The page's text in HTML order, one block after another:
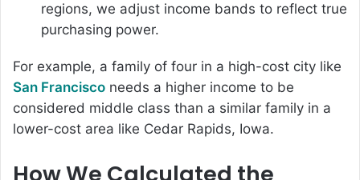
regions, we adjust income bands to reflect true
purchasing power.
For example, a family of four in a high-cost city like
San Francisco needs a higher income to be
considered middle class than a similar family in a
lower-cost area like Cedar Rapids, Iowa.